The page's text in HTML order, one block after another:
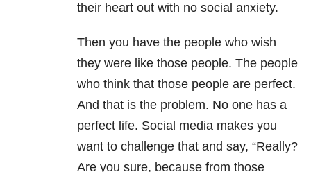
their heart out with no social anxiety.
Then you have the people who wish
they were like those people. The people
who think that those people are perfect.
And that is the problem. No one has a
perfect life. Social media makes you
want to challenge that and say, “Really?
Are you sure, because from those